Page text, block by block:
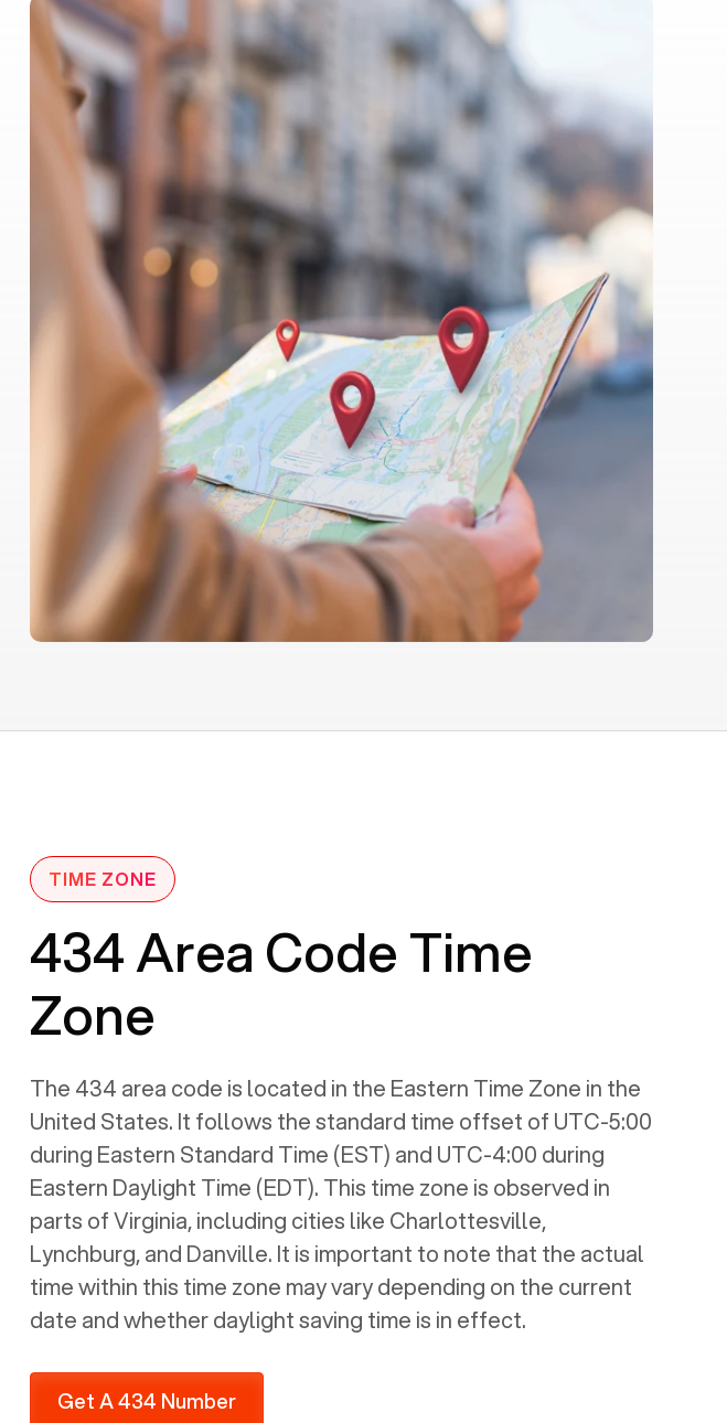
TIME ZONE
434 Area Code Time
Zone
The 434 area code is located in the Eastern Time Zone in the
United States. It follows the standard time offset of UTC-5:00
during Eastern Standard Time (EST) and UTC-4:00 during
Eastern Daylight Time (EDT). This time zone is observed in
parts of Virginia, including cities like Charlottesville,
Lynchburg, and Danville. It is important to note that the actual
time within this time zone may vary depending on the current
date and whether daylight saving time is in effect.
Get A 434 Number